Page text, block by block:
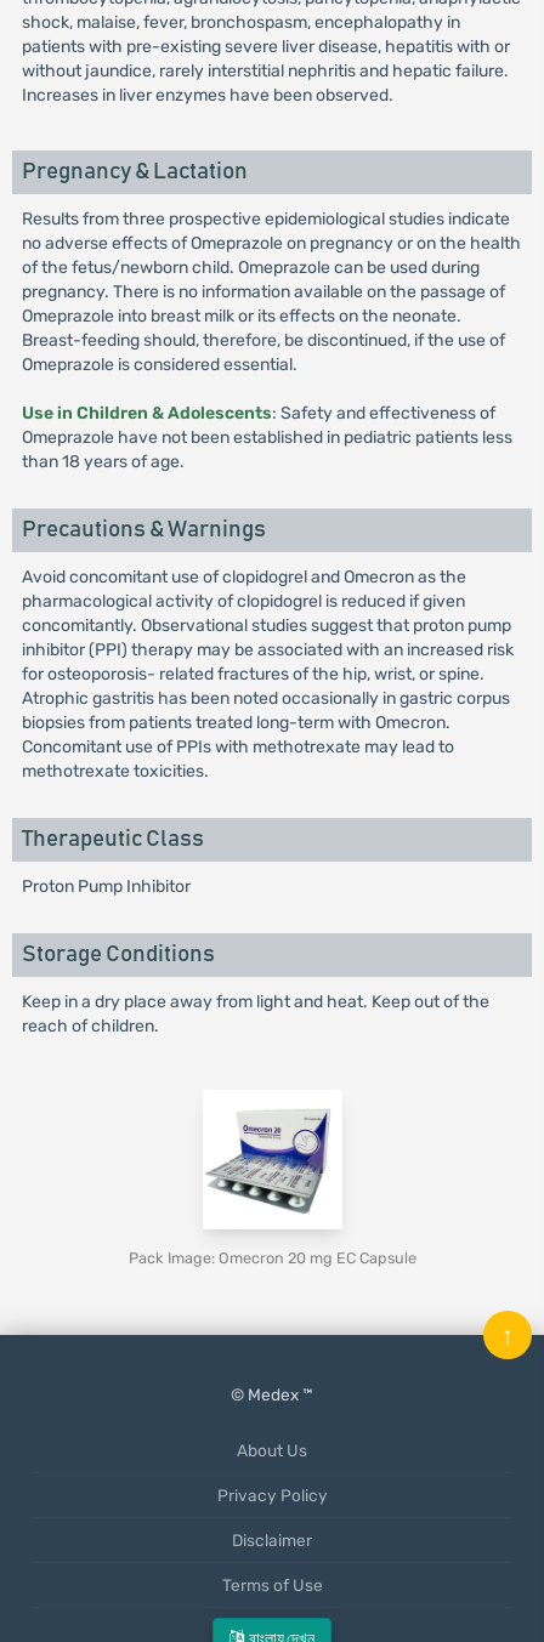
shock, malaise, fever, bronchospasm, encephalopathy in
patients with pre-existing severe liver disease, hepatitis with or
without jaundice, rarely interstitial nephritis and hepatic failure.
Increases in liver enzymes have been observed.
Pregnancy & Lactation
Results from three prospective epidemiological studies indicate
no adverse effects of Omeprazole on pregnancy or on the health
of the fetus/newborn child. Omeprazole can be used during
pregnancy. There is no information available on the passage of
Omeprazole into breast milk or its effects on the neonate.
Breast-feeding should, therefore, be discontinued, if the use of
Omeprazole is considered essential.
Use in Children & Adolescents: Safety and effectiveness of
Omeprazole have not been established in pediatric patients less
than 18 years of age.
Precautions & Warnings
Avoid concomitant use of clopidogrel and Omecron as the
pharmacological activity of clopidogrel is reduced if given
concomitantly. Observational studies suggest that proton pump
inhibitor (PPI) therapy may be associated with an increased risk
for osteoporosis- related fractures of the hip, wrist, or spine.
Atrophic gastritis has been noted occasionally in gastric corpus
biopsies from patients treated long-term with Omecron.
Concomitant use of PPIs with methotrexate may lead to
methotrexate toxicities.
Therapeutic Class
Proton Pump Inhibitor
Storage Conditions
Keep in a dry place away from light and heat. Keep out of the
reach of children.
Pack Image: Omecron 20 mg EC Capsule
© Medex ™
About Us
Privacy Policy
Disclaimer
Terms of Use
Mobile App
↑